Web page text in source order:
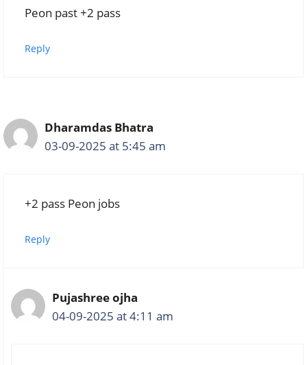
Peon past +2 pass
Reply
Dharamdas Bhatra
03-09-2025 at 5:45 am
+2 pass Peon jobs
Reply
Pujashree ojha
04-09-2025 at 4:11 am